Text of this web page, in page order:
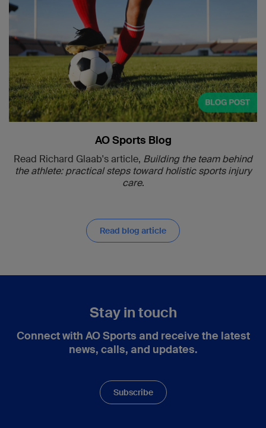
AO Sports Blog
Read Richard Glaab's article, Building the team behind
the athlete: practical steps toward holistic sports injury
care.
Read blog article
Stay in touch
Connect with AO Sports and receive the latest
news, calls, and updates.
Subscribe